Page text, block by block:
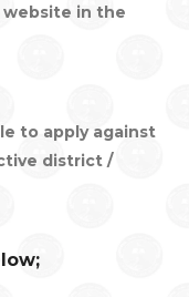
website in the
to apply against
district /